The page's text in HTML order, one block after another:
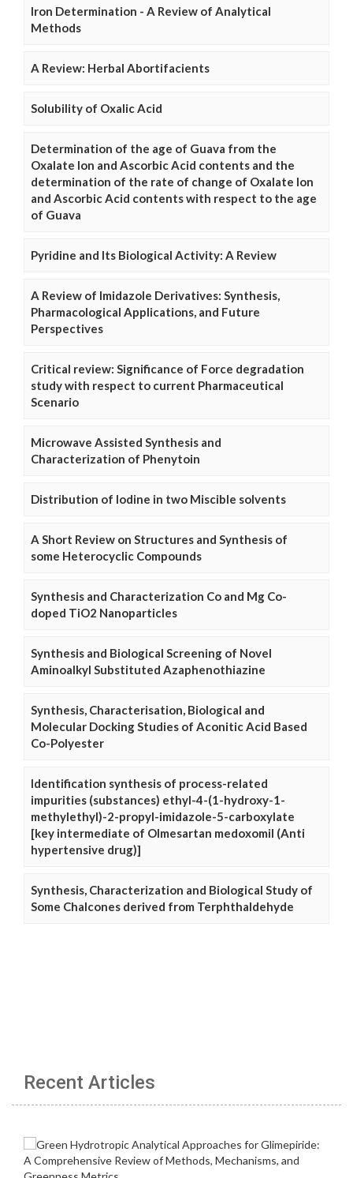
Iron Determination - A Review of Analytical
Methods
A Review: Herbal Abortifacients
Solubility of Oxalic Acid
Determination of the age of Guava from the
Oxalate Ion and Ascorbic Acid contents and the
determination of the rate of change of Oxalate Ion
and Ascorbic Acid contents with respect to the age
of Guava
Pyridine and Its Biological Activity: A Review
A Review of Imidazole Derivatives: Synthesis,
Pharmacological Applications, and Future
Perspectives
Critical review: Significance of Force degradation
study with respect to current Pharmaceutical
Scenario
Microwave Assisted Synthesis and
Characterization of Phenytoin
Distribution of Iodine in two Miscible solvents
A Short Review on Structures and Synthesis of
some Heterocyclic Compounds
Synthesis and Characterization Co and Mg Co-
doped TiO2 Nanoparticles
Synthesis and Biological Screening of Novel
Aminoalkyl Substituted Azaphenothiazine
Synthesis, Characterisation, Biological and
Molecular Docking Studies of Aconitic Acid Based
Co-Polyester
Identification synthesis of process-related
impurities (substances) ethyl-4-(1-hydroxy-1-
methylethyl)-2-propyl-imidazole-5-carboxylate
[key intermediate of Olmesartan medoxomil (Anti
hypertensive drug)]
Synthesis, Characterization and Biological Study of
Some Chalcones derived from Terphthaldehyde
Recent Articles